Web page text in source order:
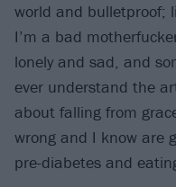
world and bulletproof;
I’m a bad
lonely and sad, and
ever understand the
about falling from
wrong and I know are
pre-diabetes and